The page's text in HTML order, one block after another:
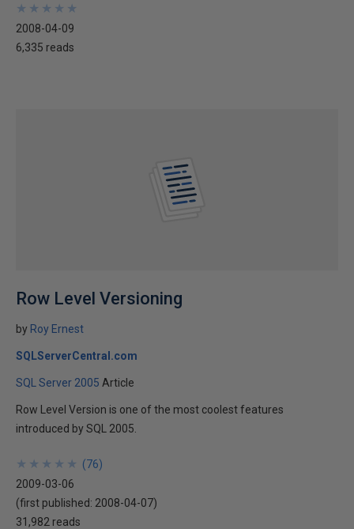
★
★
★
★
★
★
★
★
★
★
2008-04-09
6,335 reads
Row Level Versioning
by Roy Ernest
SQLServerCentral.com
SQL Server 2005 Article
Row Level Version is one of the most coolest features
introduced by SQL 2005.
★
★
★
★
★
★
★
★
★
★ (76)
2009-03-06
(first published: 2008-04-07)
31,982 reads